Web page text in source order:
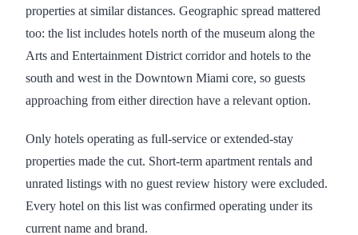
properties at similar distances. Geographic spread mattered
too: the list includes hotels north of the museum along the
Arts and Entertainment District corridor and hotels to the
south and west in the Downtown Miami core, so guests
approaching from either direction have a relevant option.
Only hotels operating as full-service or extended-stay
properties made the cut. Short-term apartment rentals and
unrated listings with no guest review history were excluded.
Every hotel on this list was confirmed operating under its
current name and brand.